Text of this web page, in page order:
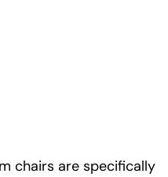
chairs are specifically